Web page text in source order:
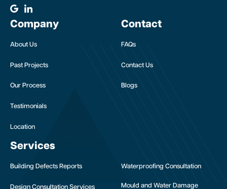
Company
About Us
Past Projects
Our Process
Testimonials
Location
Services
Building Defects Reports Waterproofing Consultation
Design Consultation Services Mould and Water Damage
Contact
FAQs
Contact Us
Blogs